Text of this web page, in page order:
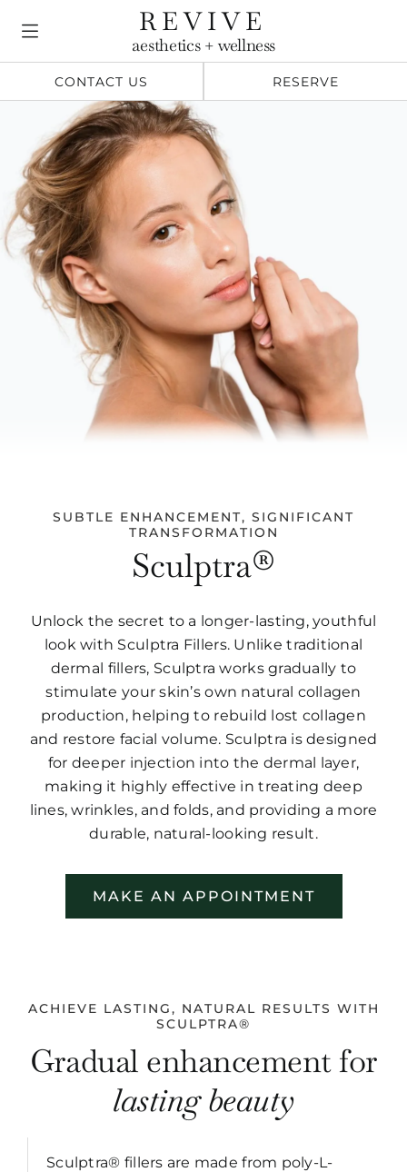
content
REVIVE
aesthetics + wellness
CONTACT US RESERVE
SUBTLE ENHANCEMENT, SIGNIFICANT
TRANSFORMATION
Sculptra®
Unlock the secret to a longer-lasting, youthful
look with Sculptra Fillers. Unlike traditional
dermal fillers, Sculptra works gradually to
stimulate your skin’s own natural collagen
production, helping to rebuild lost collagen
and restore facial volume. Sculptra is designed
for deeper injection into the dermal layer,
making it highly effective in treating deep
lines, wrinkles, and folds, and providing a more
durable, natural-looking result.
MAKE AN APPOINTMENT
ACHIEVE LASTING, NATURAL RESULTS WITH
SCULPTRA®
Gradual enhancement for
lasting beauty
Sculptra® fillers are made from poly-L-